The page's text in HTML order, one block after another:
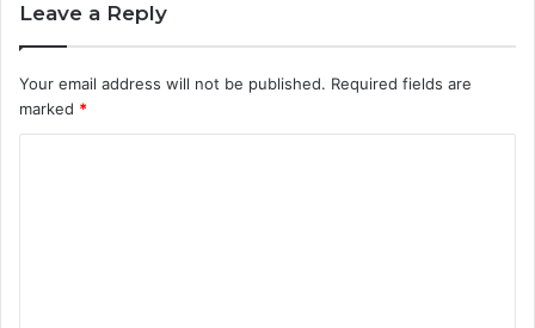
Leave a Reply
Your email address will not be published. Required fields are
marked *